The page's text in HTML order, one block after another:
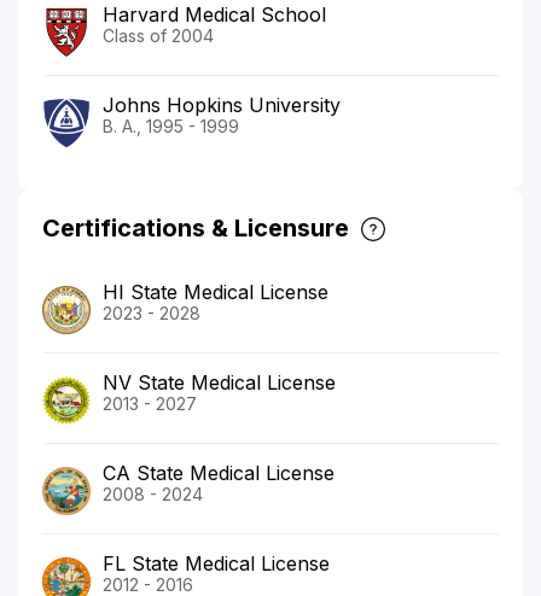
Harvard Medical School
Class of 2004
Johns Hopkins University
B. A., 1995 - 1999
Certifications & Licensure
HI State Medical License
2023 - 2028
NV State Medical License
2013 - 2027
CA State Medical License
2008 - 2024
FL State Medical License
2012 - 2016